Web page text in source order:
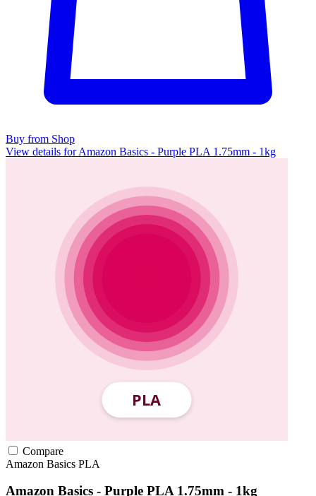
Buy from Shop
View details for Amazon Basics - Purple PLA 1.75mm - 1kg
Compare
Amazon Basics PLA
Amazon Basics - Purple PLA 1.75mm - 1kg